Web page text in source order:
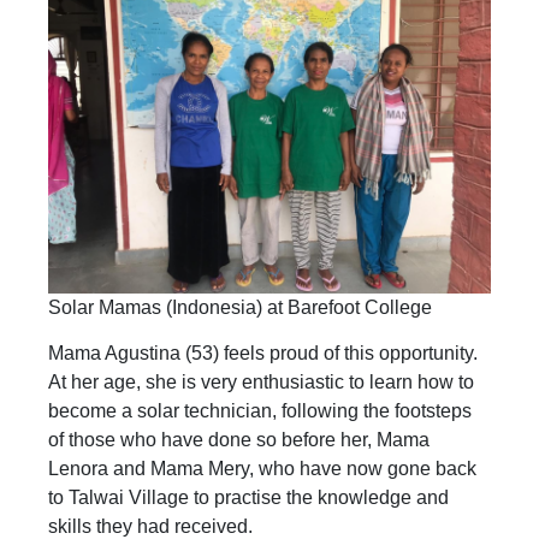
Solar Mamas (Indonesia) at Barefoot College
Mama Agustina (53) feels proud of this opportunity.
At her age, she is very enthusiastic to learn how to
become a solar technician, following the footsteps
of those who have done so before her, Mama
Lenora and Mama Mery, who have now gone back
to Talwai Village to practise the knowledge and
skills they had received.